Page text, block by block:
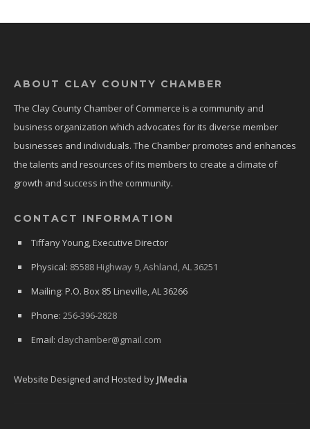
ABOUT CLAY COUNTY CHAMBER
The Clay County Chamber of Commerce is a community and
business organization which advocates for its diverse member
businesses and individuals. The Chamber promotes and enhances
the talents and resources of its members to create a climate of
growth and success in the community.
CONTACT INFORMATION
Tiffany Young, Executive Director
Physical: 85588 Highway 9, Ashland, AL 36251
Mailing: P.O. Box 85 Lineville, AL 36266
Phone: 256-396-2828
Email: claychamber@gmail.com
Website Designed and Hosted by JMedia